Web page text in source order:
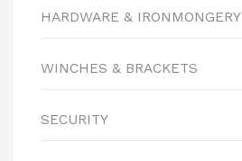
HARDWARE & IRONMONGERY
WINCHES & BRACKETS
SECURITY